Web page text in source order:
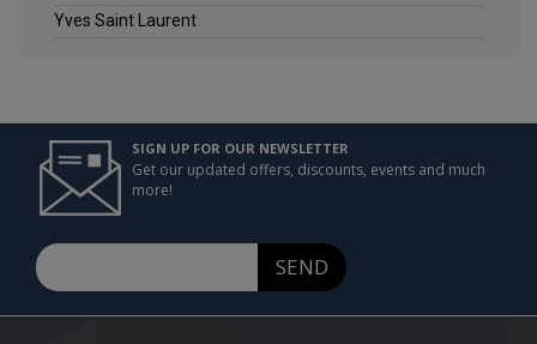
Yves Saint Laurent
SIGN UP FOR OUR NEWSLETTER
Get our updated offers, discounts, events and much
more!
SEND